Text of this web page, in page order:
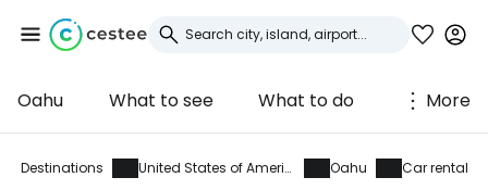
Oahu What to see What to do More
Destinations United States of America Oahu Car rental
Sign in to Cestee
... the worldwide travel community